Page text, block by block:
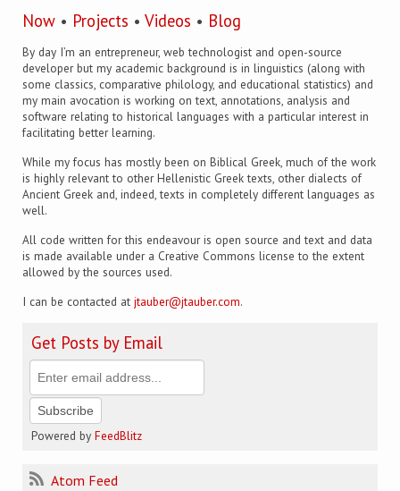
Now • Projects • Videos • Blog
By day I’m an entrepreneur, web technologist and open-source
developer but my academic background is in linguistics (along with
some classics, comparative philology, and educational statistics) and
my main avocation is working on text, annotations, analysis and
software relating to historical languages with a particular interest in
facilitating better learning.
While my focus has mostly been on Biblical Greek, much of the work
is highly relevant to other Hellenistic Greek texts, other dialects of
Ancient Greek and, indeed, texts in completely different languages as
well.
All code written for this endeavour is open source and text and data
is made available under a Creative Commons license to the extent
allowed by the sources used.
I can be contacted at jtauber@jtauber.com.
Get Posts by Email
Powered by FeedBlitz
Atom Feed